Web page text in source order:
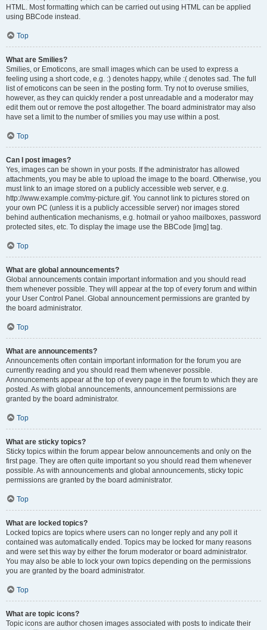
HTML. Most formatting which can be carried out using HTML can be applied
using BBCode instead.
Top
What are Smilies?
Smilies, or Emoticons, are small images which can be used to express a
feeling using a short code, e.g. :) denotes happy, while :( denotes sad. The full
list of emoticons can be seen in the posting form. Try not to overuse smilies,
however, as they can quickly render a post unreadable and a moderator may
edit them out or remove the post altogether. The board administrator may also
have set a limit to the number of smilies you may use within a post.
Top
Can I post images?
Yes, images can be shown in your posts. If the administrator has allowed
attachments, you may be able to upload the image to the board. Otherwise, you
must link to an image stored on a publicly accessible web server, e.g.
http://www.example.com/my-picture.gif. You cannot link to pictures stored on
your own PC (unless it is a publicly accessible server) nor images stored
behind authentication mechanisms, e.g. hotmail or yahoo mailboxes, password
protected sites, etc. To display the image use the BBCode [img] tag.
Top
What are global announcements?
Global announcements contain important information and you should read
them whenever possible. They will appear at the top of every forum and within
your User Control Panel. Global announcement permissions are granted by
the board administrator.
Top
What are announcements?
Announcements often contain important information for the forum you are
currently reading and you should read them whenever possible.
Announcements appear at the top of every page in the forum to which they are
posted. As with global announcements, announcement permissions are
granted by the board administrator.
Top
What are sticky topics?
Sticky topics within the forum appear below announcements and only on the
first page. They are often quite important so you should read them whenever
possible. As with announcements and global announcements, sticky topic
permissions are granted by the board administrator.
Top
What are locked topics?
Locked topics are topics where users can no longer reply and any poll it
contained was automatically ended. Topics may be locked for many reasons
and were set this way by either the forum moderator or board administrator.
You may also be able to lock your own topics depending on the permissions
you are granted by the board administrator.
Top
What are topic icons?
Topic icons are author chosen images associated with posts to indicate their